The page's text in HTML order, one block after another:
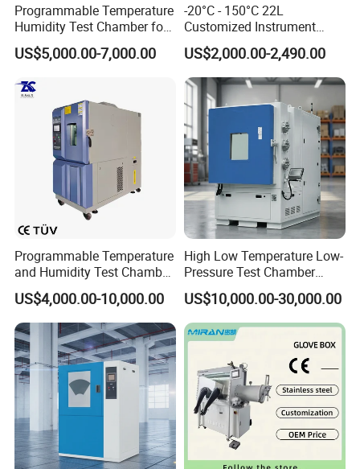
Programmable Temperature
Humidity Test Chamber for
Reliability Test
US$5,000.00-7,000.00
-20°C - 150°C 22L
Customized Instrument
Climatic Environmental Test
Chamber Constant
temperature and humidity
test chamber high and low
temperature test Chamber
US$2,000.00-2,490.00
Programmable Temperature
and Humidity Test Chamber
Environmental Climate
Chamber Manufacturer
US$4,000.00-10,000.00
High Low Temperature Low-
Pressure Test Chamber
Environmental Testing
Equipment
US$10,000.00-30,000.00